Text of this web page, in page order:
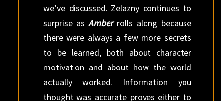
we’ve discussed. Zelazny continues to
surprise asAmber rolls along because
there were always a few more secrets
to be learned, both about character
motivation and about how the world
actually worked. Information you
thought was accurate proves either to